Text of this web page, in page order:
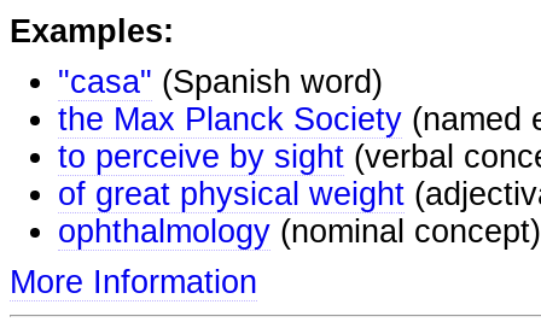
Examples:
"casa" (Spanish word)
the Max Planck Society (named
to perceive by sight (verbal
of great physical weight
ophthalmology (nominal concept)
More Information